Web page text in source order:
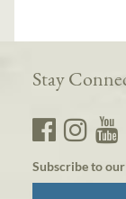
Stay
Subscribe to